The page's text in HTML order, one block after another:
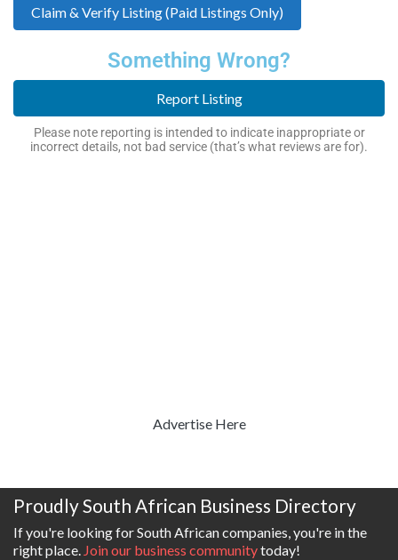
Claim & Verify Listing (Paid Listings Only)
Something Wrong?
Report Listing
Please note reporting is intended to indicate inappropriate or
incorrect details, not bad service (that’s what reviews are for).
Advertise Here
Proudly South African Business Directory
If you're looking for South African companies, you're in the
right place. Join our business communitytoday!